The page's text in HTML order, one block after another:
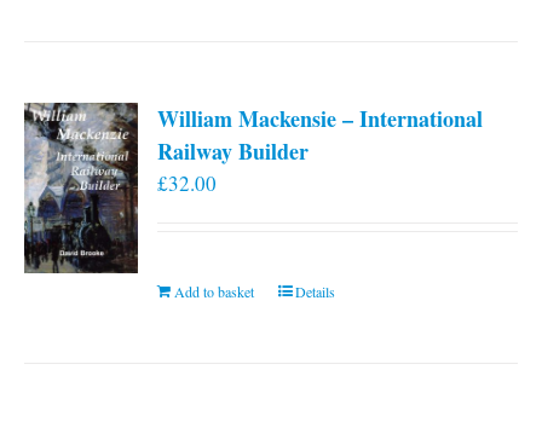
William Mackensie – International
Railway Builder
£32.00
Add to basket Details